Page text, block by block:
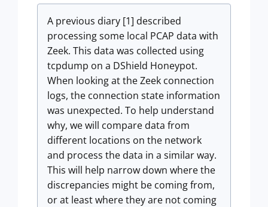
A previous diary [1] described
processing some local PCAP data with
Zeek. This data was collected using
tcpdump on a DShield Honeypot.
When looking at the Zeek connection
logs, the connection state information
was unexpected. To help understand
why, we will compare data from
different locations on the network
and process the data in a similar way.
This will help narrow down where the
discrepancies might be coming from,
or at least where they are not coming